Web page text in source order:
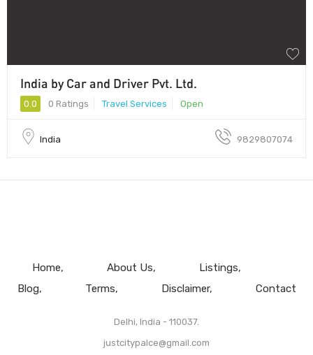
India by Car and Driver Pvt. Ltd.
0.0 0 Ratings Travel Services Open
India 9829807074
Home About Us
Listings
Blog
Terms Disclaimer Contact
Delhi, India - 110037.
justcitypalce@gmail.com